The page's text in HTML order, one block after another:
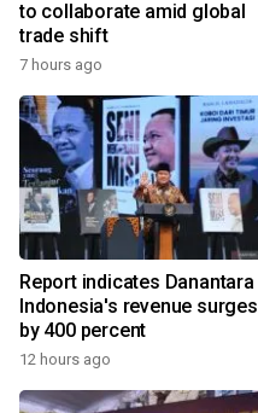
to collaborate amid global
trade shift
7 hours ago
Report indicates Danantara
Indonesia's revenue surges
by 400 percent
12 hours ago